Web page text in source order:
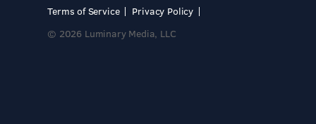
Terms of Service
Privacy Policy
© 2026 Luminary Media, LLC